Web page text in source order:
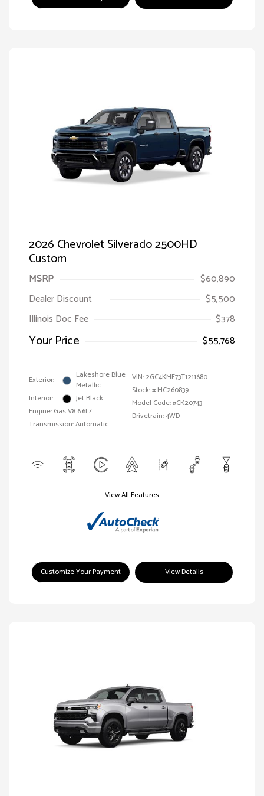
2026 Chevrolet Silverado 2500HD
Custom
MSRP
$60,890
Dealer Discount
$5,500
Illinois Doc Fee
$378
Your Price $55,768
Exterior:
Lakeshore Blue
Metallic
Interior:
Jet Black
Engine: Gas V8 6.6L/
Transmission: Automatic
VIN: 2GC4KME73T1211680
Stock: # MC260839
Model Code: #CK20743
Drivetrain: 4WD
View All Features
Customize Your Payment View Details